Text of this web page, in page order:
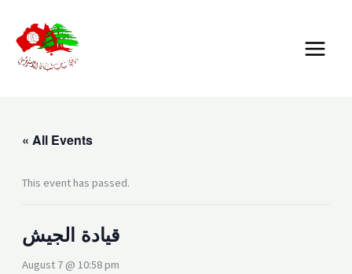
content
MENU
« All Events
This event has passed.
قيادة الجيش
August 7 @ 10:58 pm